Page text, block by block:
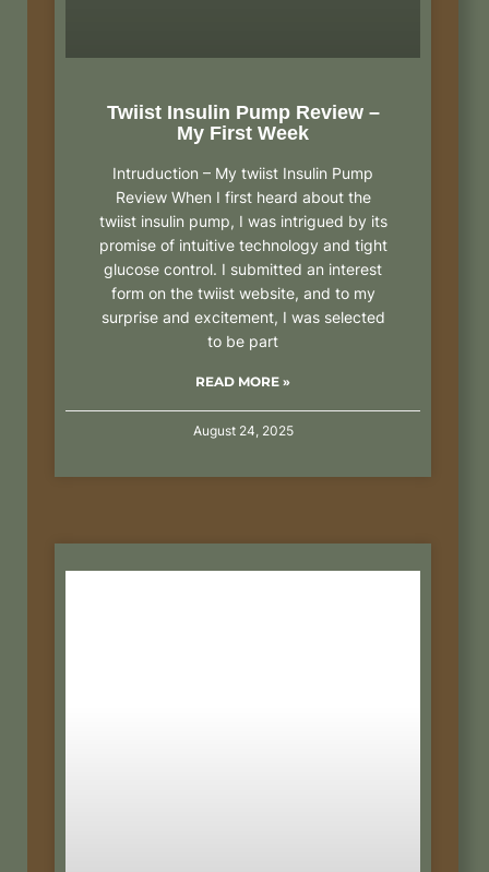
Twiist Insulin Pump Review –
My First Week
Intruduction – My twiist Insulin Pump
Review When I first heard about the
twiist insulin pump, I was intrigued by its
promise of intuitive technology and tight
glucose control. I submitted an interest
form on the twiist website, and to my
surprise and excitement, I was selected
to be part
READ MORE »
August 24, 2025